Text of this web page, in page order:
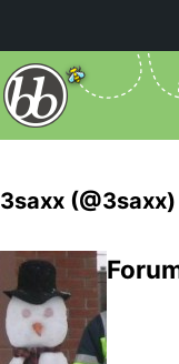
3saxx (@3saxx)